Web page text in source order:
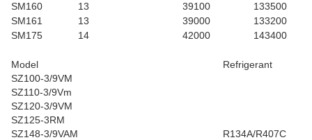
SM160
13 39100
133500
SM161
13 39000
133200
SM175
14 42000 143400
Model
Refrigerant
SZ100-3/9VM
R134A/R407C
SZ110-3/9Vm
SZ120-3/9VM
SZ125-3RM
SZ148-3/9VAM